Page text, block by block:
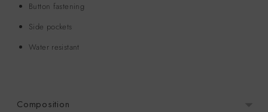
Button fastening
Side pockets
Water resistant
Composition